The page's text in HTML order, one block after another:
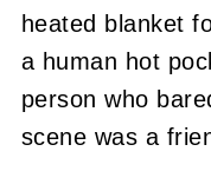
heated blanket
a human hot
person who
scene was a